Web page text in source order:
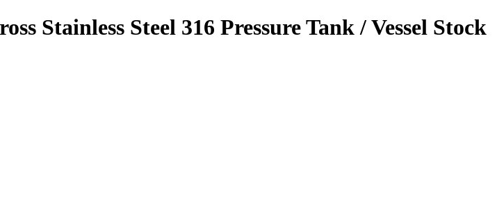
Stainless Steel 316 Pressure Tank / Vessel Stock